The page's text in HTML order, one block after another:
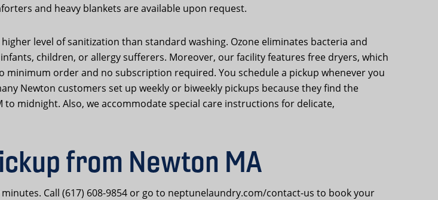
and heavy blankets are available upon request.
level of sanitization than standard washing. Ozone eliminates bacteria and
children, or allergy sufferers. Moreover, our facility features free dryers, which
order and no subscription required. You schedule a pickup whenever you
Newton customers set up weekly or biweekly pickups because they find the
midnight. Also, we accommodate special care instructions for delicate,
from Newton MA
Call (617) 608-9854 or go to neptunelaundry.com/contact-us to book your